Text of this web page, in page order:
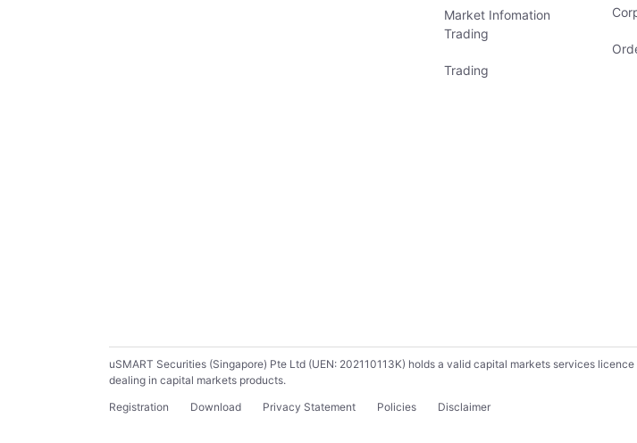
Market Infomation
Trading
Trading
uSMART Securities (Singapore) Pte Ltd (UEN: 202110113K) holds a valid capital markets services
dealing in capital markets products.
Registration
Download Privacy Statement Policies Disclaimer